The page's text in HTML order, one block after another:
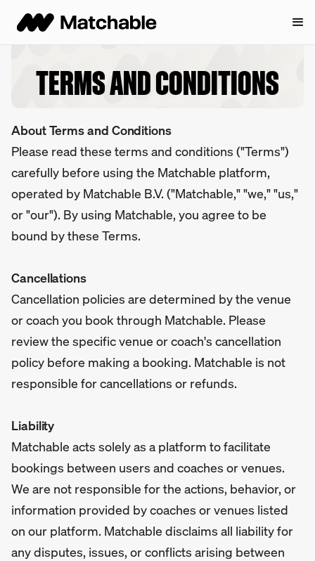
TERMS AND CONDITIONS
About Terms and Conditions
Please read these terms and conditions ("Terms")
carefully before using the Matchable platform,
operated by Matchable B.V. ("Matchable," "we," "us,"
or "our"). By using Matchable, you agree to be
bound by these Terms.
Cancellations
Cancellation policies are determined by the venue
or coach you book through Matchable. Please
review the specific venue or coach's cancellation
policy before making a booking. Matchable is not
responsible for cancellations or refunds.
Liability
Matchable acts solely as a platform to facilitate
bookings between users and coaches or venues.
We are not responsible for the actions, behavior, or
information provided by coaches or venues listed
on our platform. Matchable disclaims all liability for
any disputes, issues, or conflicts arising between